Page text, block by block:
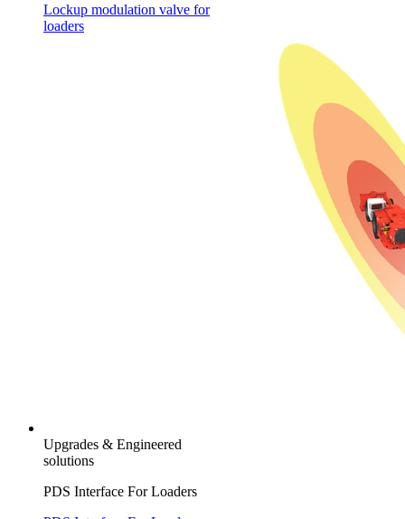
Lockup modulation valve for
loaders
Upgrades & Engineered
solutions
PDS Interface For Loaders